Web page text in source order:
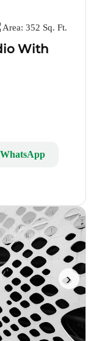
Area: 352 Sq. Ft.
With
WhatsApp
›